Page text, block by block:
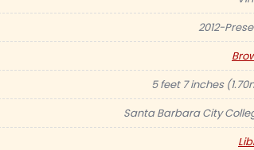
2012-
5 feet 7 inches
Santa Barbara City